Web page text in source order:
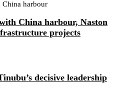
China harbour, Naston
projects
decisive leadership